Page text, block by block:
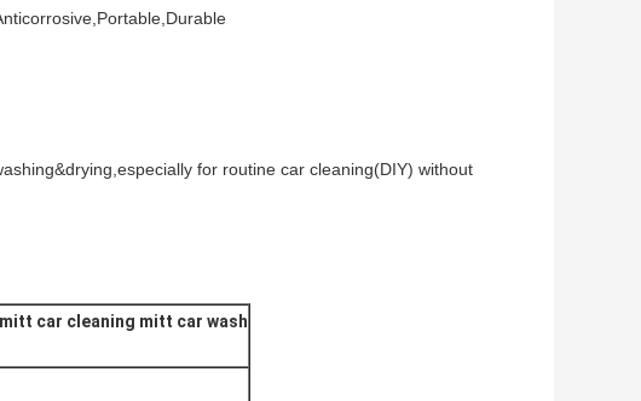
for routine car cleaning(DIY) without
car cleaning mitt car wash